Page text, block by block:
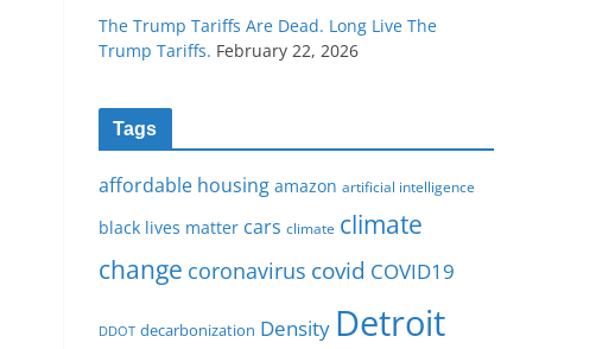
The Trump Tariffs Are Dead. Long Live The
Trump Tariffs. February 22, 2026
Tags
affordable housing amazon artificial intelligence
black lives matter cars climate climate
change coronavirus covid COVID19
DDOT decarbonization Density Detroit